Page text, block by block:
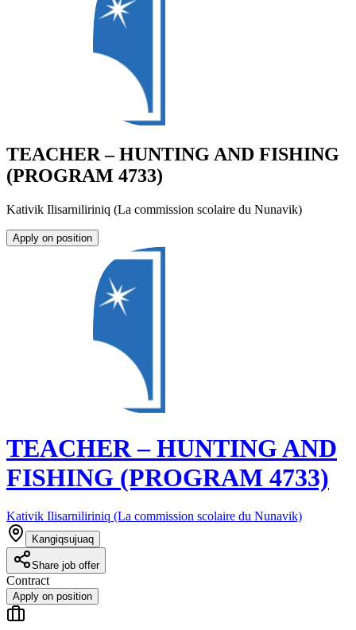
TEACHER – HUNTING AND FISHING
(PROGRAM 4733)
Kativik Ilisarniliriniq (La commission scolaire du Nunavik)
Apply on position
TEACHER – HUNTING AND
FISHING (PROGRAM 4733)
Kativik Ilisarniliriniq (La commission scolaire du Nunavik)
Kangiqsujuaq
Share job offer
Contract
Apply on position